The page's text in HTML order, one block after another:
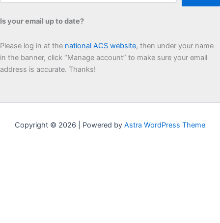
Is your email up to date?
Please log in at the national ACS website, then under your name
in the banner, click “Manage account” to make sure your email
address is accurate. Thanks!
Copyright © 2026 | Powered by Astra WordPress Theme